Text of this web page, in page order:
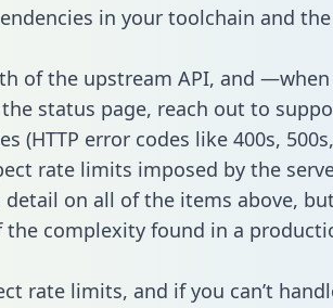
in your toolchain and
of the upstream API, and
status page, reach out to
(HTTP error codes like 400s,
rate limits imposed by the
detail on all of the items above,
the complexity found in a
rate limits, and if you can’t